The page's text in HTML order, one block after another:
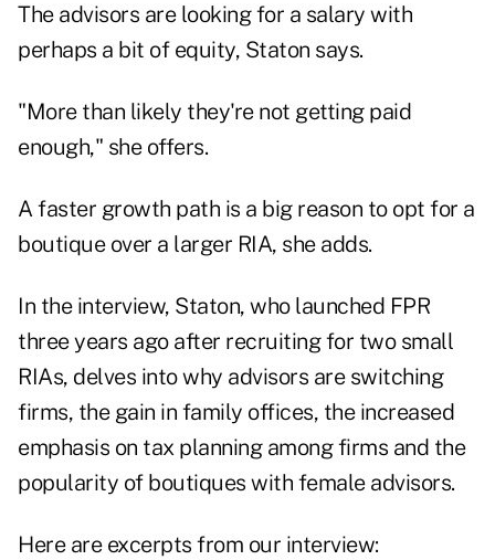
The advisors are looking for a salary with
perhaps a bit of equity, Staton says.
"More than likely they're not getting paid
enough," she offers.
A faster growth path is a big reason to opt for a
boutique over a larger RIA, she adds.
In the interview, Staton, who launched FPR
three years ago after recruiting for two small
RIAs, delves into why advisors are switching
firms, the gain in family offices, the increased
emphasis on tax planning among firms and the
popularity of boutiques with female advisors.
Here are excerpts from our interview: